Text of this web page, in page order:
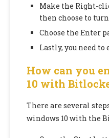
Make the Right-
then choose to
Choose the Enter
Lastly, you need to
How can you
10 with
There are several
windows 10 with the